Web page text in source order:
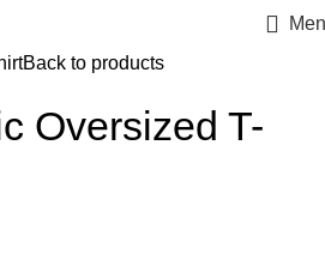
Back to products
Oversized T-